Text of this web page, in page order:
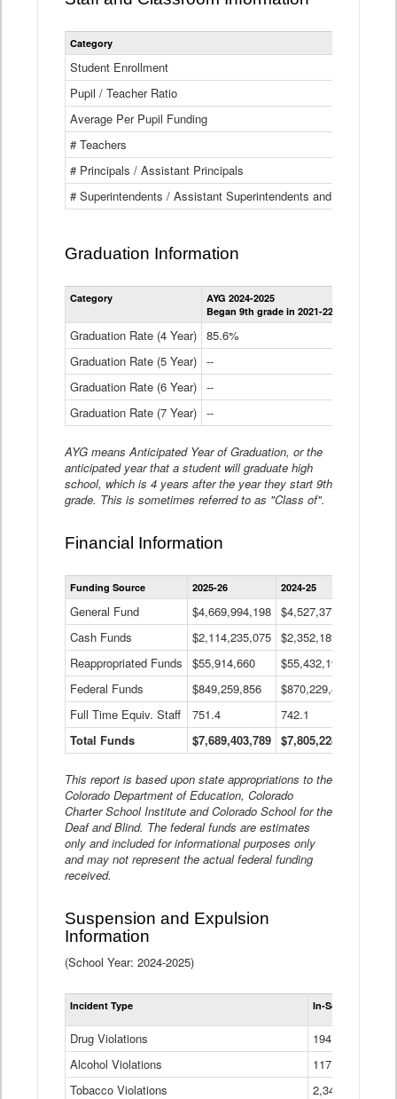
Category
Student Enrollment
Pupil / Teacher Ratio
Average Per Pupil Funding
# Teachers
# Principals / Assistant Principals
# Superintendents / Assistant Superintendents and BOCES
Graduation Information
Category
AYG 2024-2025
Began 9th grade in 2021-22
Graduation Rate (4 Year) 85.6%
Graduation Rate (5 Year) --
Graduation Rate (6 Year) --
Graduation Rate (7 Year) --
AYG means Anticipated Year of Graduation, or the
anticipated year that a student will graduate high
school, which is 4 years after the year they start 9th
grade. This is sometimes referred to as "Class of".
Financial Information
Statewide
Financial
Data
Table
Funding Source 2025-26 2024-25
General Fund $4,669,994,198 $4,527,377,621
Cash Funds
$2,114,235,075 $2,352,189,332
Reappropriated Funds
$55,914,660 $55,432,193
Federal Funds
$849,259,856 $870,229,410
Full Time Equiv. Staff
751.4 742.1
Total Funds
$7,689,403,789 $7,805,228,556
This report is based upon state appropriations to the
Colorado Department of Education, Colorado
Charter School Institute and Colorado School for the
Deaf and Blind. The federal funds are estimates
only and included for informational purposes only
and may not represent the actual federal funding
received.
Suspension and Expulsion
Information
(School Year: 2024-2025)
Incident Type In-School
Drug Violations
194
Alcohol Violations
117
Tobacco Violations
2,340